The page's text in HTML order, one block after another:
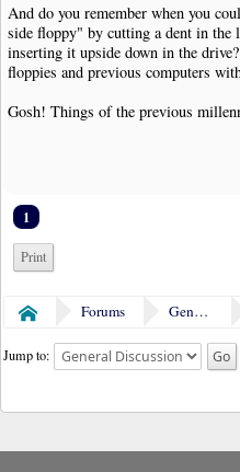
And do you remember when you
side floppy" by cutting a dent in the
inserting it upside down in the drive?
floppies and previous computers
Gosh! Things of the previous
1
Print
Home Forums General Discussion
Jump to: